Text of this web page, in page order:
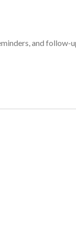
and follow-